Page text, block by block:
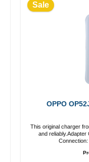
Sale
OPPO
This original charger
and reliably.Adapter Original